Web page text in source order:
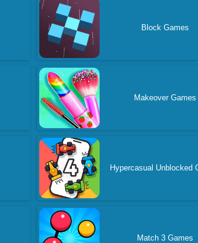
Block Games
Makeover Games
Hypercasual Unblocked
Match 3 Games